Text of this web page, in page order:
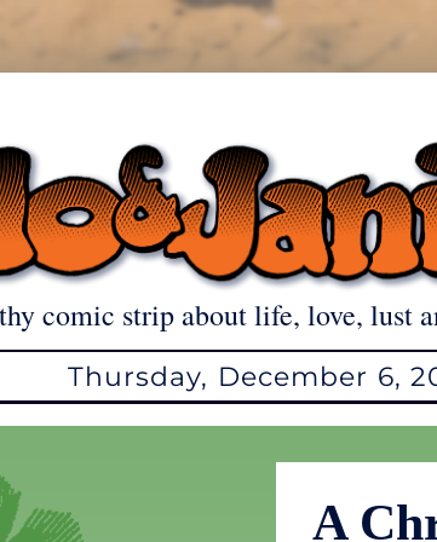
comic strip about life, love, lust
Thursday, December 6,
A